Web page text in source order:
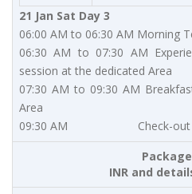
21 Jan Sat Day 3
06:00 AM to 06:30 AM Morning
06:30 AM to 07:30 AM
session at the dedicated Area
07:30 AM to 09:30 AM
Area
09:30 AM Check-out
Package Rates
INR and